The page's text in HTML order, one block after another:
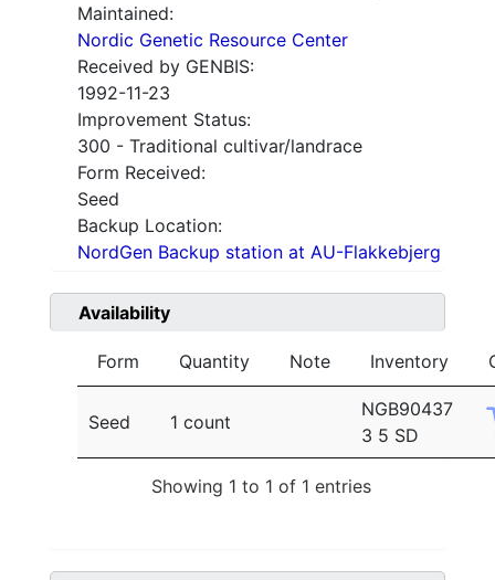
Maintained:
Nordic Genetic Resource Center
Received by GENBIS:
1992-11-23
Improvement Status:
300 - Traditional cultivar/landrace
Form Received:
Seed
Backup Location:
NordGen Backup station at AU-Flakkebjerg
Availability
Form Quantity Note Inventory
Seed 1 count
NGB90437
3 5 SD
Showing 1 to 1 of 1 entries